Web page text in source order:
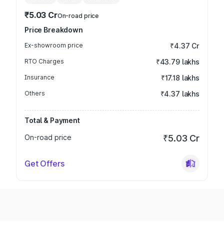
₹5.03 CrOn-road price
Price Breakdown
Ex-showroom price ₹4.37 Cr
RTO Charges ₹43.79 lakhs
Insurance ₹17.18 lakhs
Others ₹4.37 lakhs
Total & Payment
On-road price
₹5.03 Cr
Get Offers